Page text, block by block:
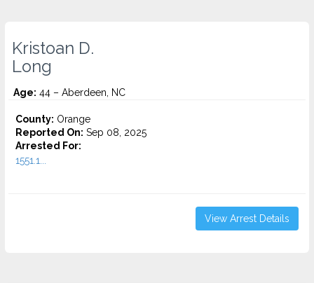
Kristoan D.
Long
Age: 44 – Aberdeen, NC
County: Orange
Reported On: Sep 08, 2025
Arrested For:
1551.1...
View Arrest Details